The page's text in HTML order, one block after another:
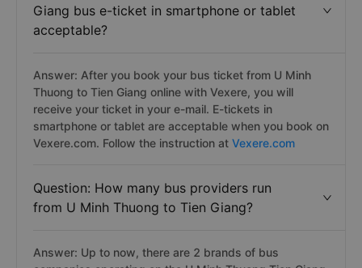
Giang bus e-ticket in smartphone or tablet
acceptable?
Answer: After you book your bus ticket from U Minh
Thuong to Tien Giang online with Vexere, you will
receive your ticket in your e-mail. E-tickets in
smartphone or tablet are acceptable when you book on
Vexere.com. Follow the instruction at Vexere.com
Question: How many bus providers run
from U Minh Thuong to Tien Giang?
Answer: Up to now, there are 2 brands of bus